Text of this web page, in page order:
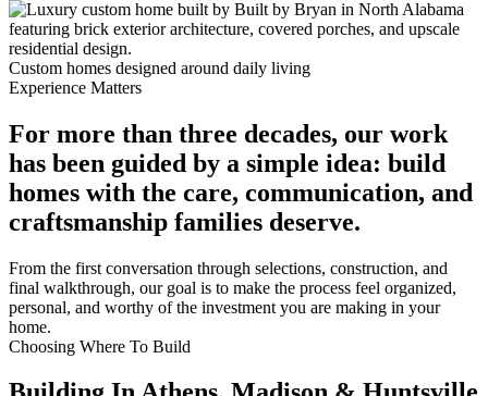
Custom homes designed around daily living
Experience Matters
For more than three decades, our work
has been guided by a simple idea: build
homes with the care, communication, and
craftsmanship families deserve.
From the first conversation through selections, construction, and
final walkthrough, our goal is to make the process feel organized,
personal, and worthy of the investment you are making in your
home.
Choosing Where To Build